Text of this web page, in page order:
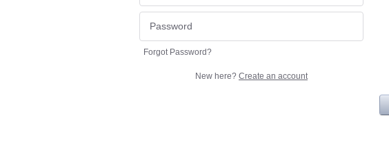
Forgot Password?
New here? Create an account